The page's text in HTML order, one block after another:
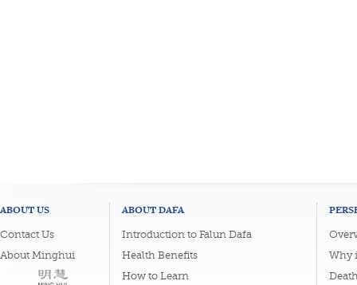
ABOUT US
Contact Us
About Minghui
ABOUT DAFA
Introduction to Falun Dafa
Health Benefits
How to Learn
Why